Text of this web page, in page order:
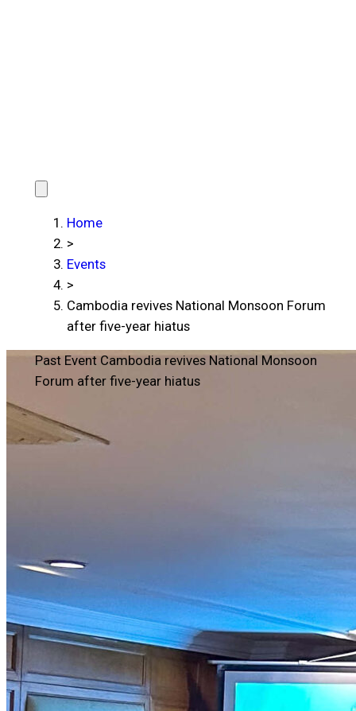
Home
>
Events
>
Cambodia revives National Monsoon Forum
after five-year hiatus
Past EventCambodia revives National Monsoon
Forum after five-year hiatus